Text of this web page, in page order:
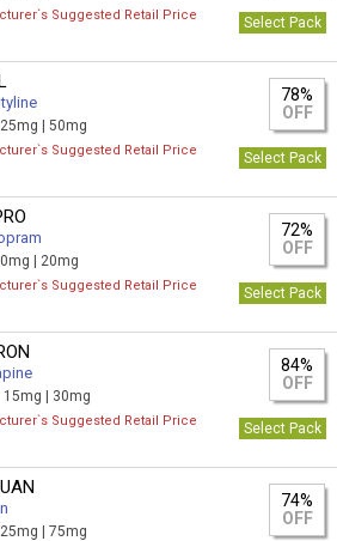
Suggested Retail Price
Select Pack
25mg |50mg
78%
OFF
Suggested Retail Price
Select Pack
| 20mg
72%
OFF
Suggested Retail Price
Select Pack
15mg | 30mg
84%
OFF
Suggested Retail Price
Select Pack
25mg |75mg
74%
OFF